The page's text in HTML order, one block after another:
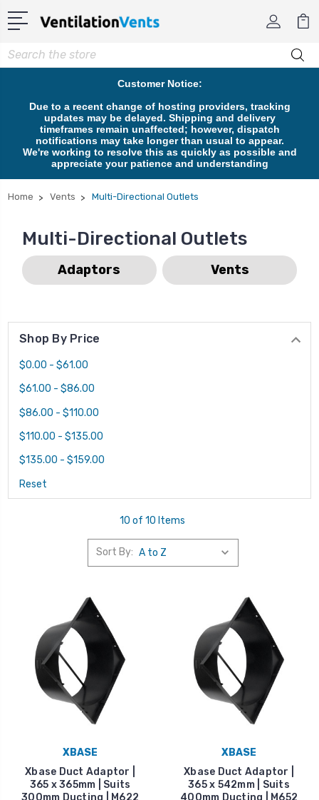
Search
Customer Notice:
Due to a recent change of hosting providers, tracking
updates may be delayed. Shipping and delivery
timeframes remain unaffected; however, dispatch
notifications may take longer than usual to appear.
We're working to resolve this as quickly as possible and
appreciate your patience and understanding
Home Vents Multi-Directional Outlets
Multi-Directional Outlets
Adaptors Vents
Shop By Price
$0.00 - $61.00
$61.00 - $86.00
$86.00 - $110.00
$110.00 - $135.00
$135.00 - $159.00
Reset
10 of 10 Items
Sort By:
XBASE
Xbase Duct Adaptor |
365 x 365mm | Suits
300mm Ducting | M622
XBASE
Xbase Duct Adaptor |
365 x 542mm | Suits
400mm Ducting | M652